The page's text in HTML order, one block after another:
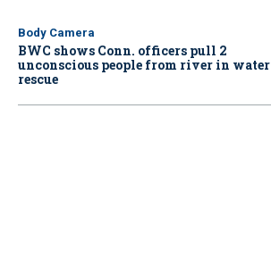
Body Camera
BWC shows Conn. officers pull 2
unconscious people from river in water
rescue